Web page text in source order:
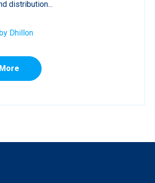
distribution...
Dhillon